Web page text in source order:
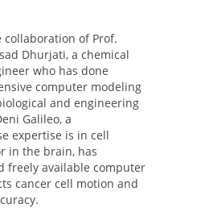
collaboration of Prof.
Dhurjati, a chemical
who has done
computer modeling
and engineering
Galileo, a
expertise is in cell
in the brain, has
freely available computer
cancer cell motion and